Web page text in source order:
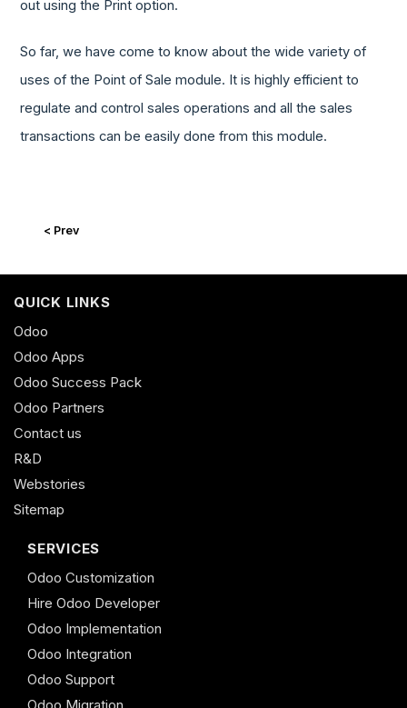
out using the Print option.
So far, we have come to know about the wide variety of
uses of the Point of Sale module. It is highly efficient to
regulate and control sales operations and all the sales
transactions can be easily done from this module.
< Prev
QUICK LINKS
Odoo
Odoo Apps
Odoo Success Pack
Odoo Partners
Contact us
R&D
Webstories
Sitemap
SERVICES
Odoo Customization
Hire Odoo Developer
Odoo Implementation
Odoo Integration
Odoo Support